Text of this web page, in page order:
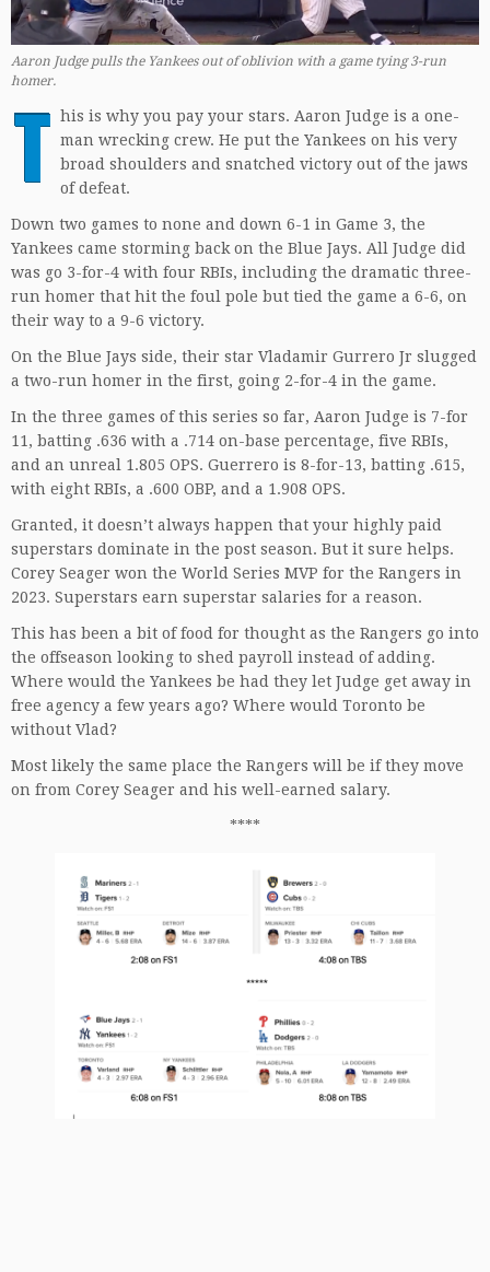
Aaron Judge pulls the Yankees out of oblivion with a game tying 3-run
homer.
T his is why you pay your stars. Aaron Judge is a one-
man wrecking crew. He put the Yankees on his very
broad shoulders and snatched victory out of the jaws
of defeat.
Down two games to none and down 6-1 in Game 3, the
Yankees came storming back on the Blue Jays. All Judge did
was go 3-for-4 with four RBIs, including the dramatic three-
run homer that hit the foul pole but tied the game a 6-6, on
their way to a 9-6 victory.
On the Blue Jays side, their star Vladamir Gurrero Jr slugged
a two-run homer in the first, going 2-for-4 in the game.
In the three games of this series so far, Aaron Judge is 7-for
11, batting .636 with a .714 on-base percentage, five RBIs,
and an unreal 1.805 OPS. Guerrero is 8-for-13, batting .615,
with eight RBIs, a .600 OBP, and a 1.908 OPS.
Granted, it doesn’t always happen that your highly paid
superstars dominate in the post season. But it sure helps.
Corey Seager won the World Series MVP for the Rangers in
2023. Superstars earn superstar salaries for a reason.
This has been a bit of food for thought as the Rangers go into
the offseason looking to shed payroll instead of adding.
Where would the Yankees be had they let Judge get away in
free agency a few years ago? Where would Toronto be
without Vlad?
Most likely the same place the Rangers will be if they move
on from Corey Seager and his well-earned salary.
****